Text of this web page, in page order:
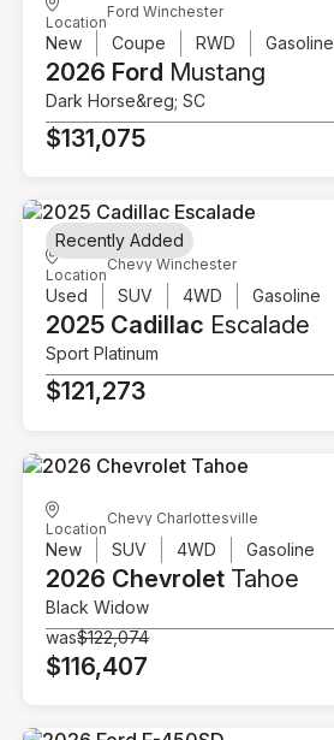
Location
Ford Winchester
New Coupe RWD Gasoline
2026 Ford Mustang
Dark Horse&reg; SC
$131,075
Location
Chevy Winchester
Used SUV 4WD Gasoline
2025 Cadillac Escalade
Sport Platinum
$121,273
Recently Added
Location
Chevy Charlottesville
New SUV 4WD Gasoline
2026 Chevrolet Tahoe
Black Widow
was$122,074
$116,407